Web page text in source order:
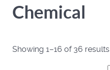
Chemical
Showing 1–16 of 36 results